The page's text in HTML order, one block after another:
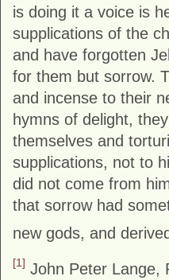
is doing it a voice is
supplications of the
and have forgotten
for them but sorrow.
and incense to their
hymns of delight,
themselves and
supplications, not to
did not come from
that sorrow had
new gods, and
[1] John Peter Lange,